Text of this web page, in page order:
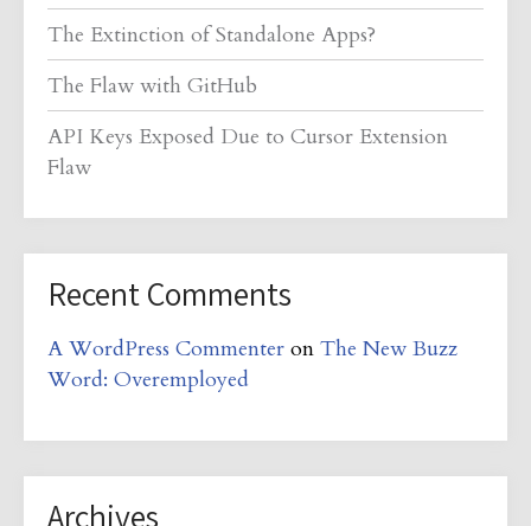
The Extinction of Standalone Apps?
The Flaw with GitHub
API Keys Exposed Due to Cursor Extension
Flaw
Recent Comments
A WordPress Commenter on The New Buzz
Word: Overemployed
Archives